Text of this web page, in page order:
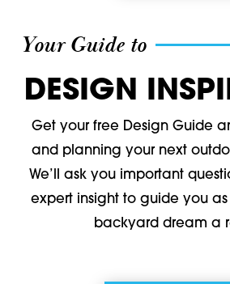
Your Guide to
DESIGN
Get your free Design Guide
and planning your next
We’ll ask you important
expert insight to guide you
backyard dream a